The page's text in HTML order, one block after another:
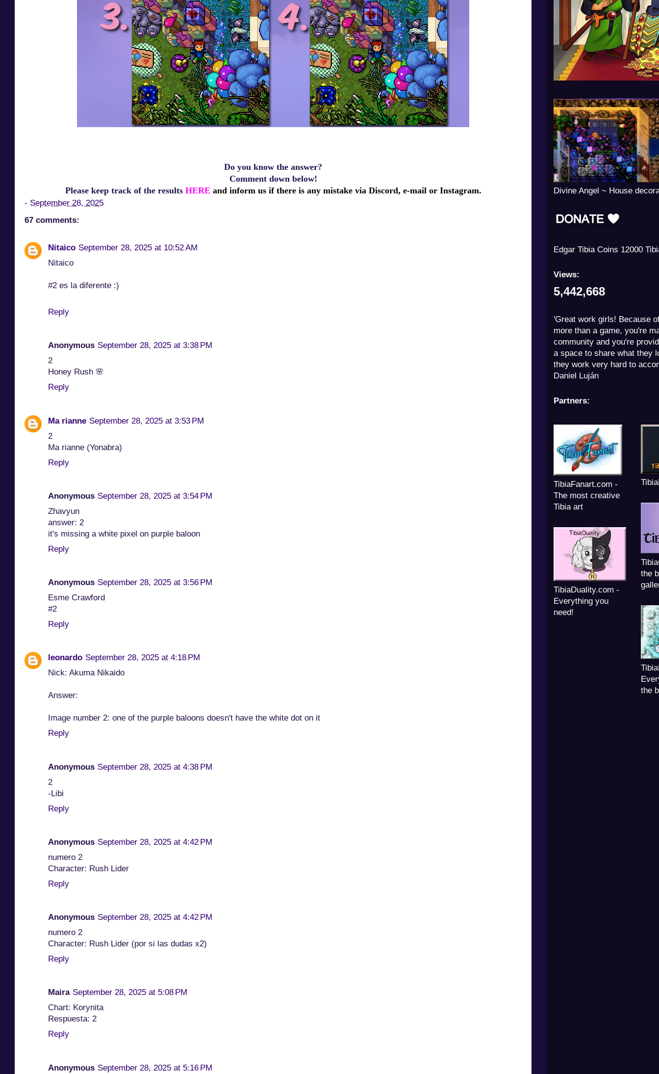
Do you know the answer?
Comment down below!
Please keep track of the results HERE and inform us if there is any mistake via Discord, e-mail or Instagram.
- September 28, 2025
67 comments:
Nitaico September 28, 2025 at 10:52 AM
Nitaico
#2 es la diferente :)
Reply
Anonymous September 28, 2025 at 3:38 PM
2
Honey Rush 🌸
Reply
Ma rianne September 28, 2025 at 3:53 PM
2
Ma rianne (Yonabra)
Reply
Anonymous September 28, 2025 at 3:54 PM
Zhavyun
answer: 2
it's missing a white pixel on purple baloon
Reply
Anonymous September 28, 2025 at 3:56 PM
Esme Crawford
#2
Reply
leonardo September 28, 2025 at 4:18 PM
Nick: Akuma Nikaido
Answer:
Image number 2: one of the purple baloons doesn't have the white dot on it
Reply
Anonymous September 28, 2025 at 4:38 PM
2
-Libi
Reply
Anonymous September 28, 2025 at 4:42 PM
numero 2
Character: Rush Lider
Reply
Anonymous September 28, 2025 at 4:42 PM
numero 2
Character: Rush Lider (por si las dudas x2)
Reply
Maira September 28, 2025 at 5:08 PM
Chart: Korynita
Respuesta: 2
Reply
Anonymous September 28, 2025 at 5:16 PM
Divine Angel ~ House
Milny 250 Tibia Coins
Views:
5,442,668
'Great work girls! Because
more than a game, you're
community and you're
a space to share what they
they work very hard to
Daniel Luján
Partners:
TibiaFanart.com -
The most creative
Tibia art
TibiaDuality.com -
Everything you
need!
the
the